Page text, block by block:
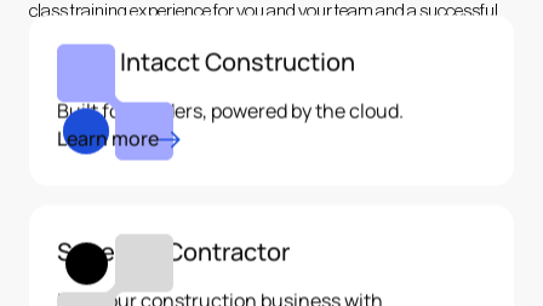
class training experience for you and your team and a successful
Sage Intacct Construction
Built for builders, powered by the cloud.
Learn more
Sage 100 Contractor
Run your construction business with